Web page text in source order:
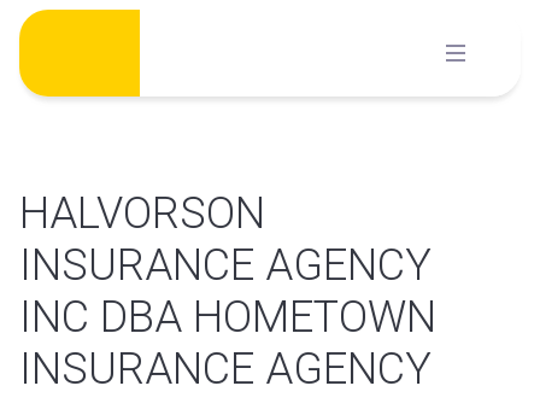
Skip
content
HALVORSON
INSURANCE AGENCY
INC DBA HOMETOWN
INSURANCE AGENCY